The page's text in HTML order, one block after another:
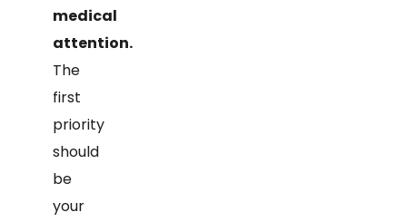
medical
attention.
The
first
priority
should
be
your